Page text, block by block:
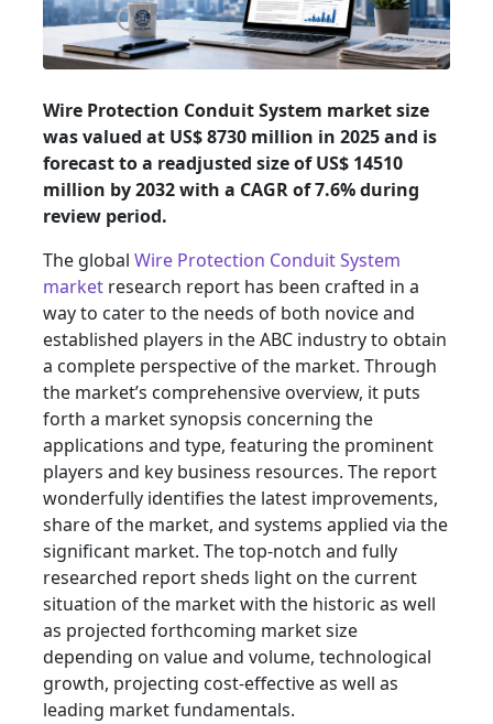
Wire Protection Conduit System market size
was valued at US$ 8730 million in 2025 and is
forecast to a readjusted size of US$ 14510
million by 2032 with a CAGR of 7.6% during
review period.
The global Wire Protection Conduit System
market research report has been crafted in a
way to cater to the needs of both novice and
established players in the ABC industry to obtain
a complete perspective of the market. Through
the market’s comprehensive overview, it puts
forth a market synopsis concerning the
applications and type, featuring the prominent
players and key business resources. The report
wonderfully identifies the latest improvements,
share of the market, and systems applied via the
significant market. The top-notch and fully
researched report sheds light on the current
situation of the market with the historic as well
as projected forthcoming market size
depending on value and volume, technological
growth, projecting cost-effective as well as
leading market fundamentals.